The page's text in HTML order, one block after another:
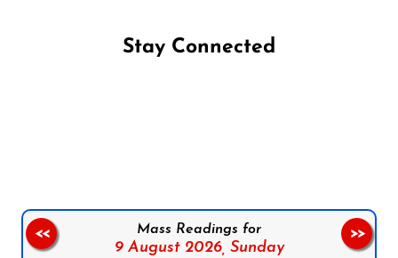
Stay Connected
Mass Readings for
9 August 2026, Sunday
<< >>